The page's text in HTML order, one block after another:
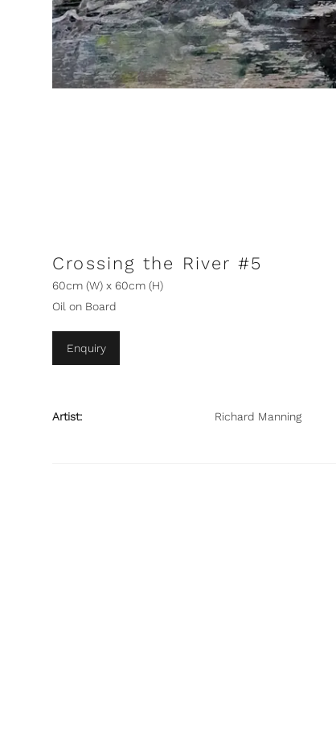
Crossing the River #5
60cm (W) x 60cm (H)
Oil on Board
Enquiry
Artist: Richard Manning